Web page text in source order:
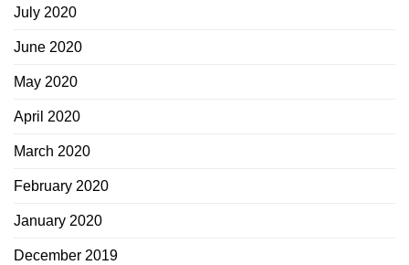
July 2020
June 2020
May 2020
April 2020
March 2020
February 2020
January 2020
December 2019